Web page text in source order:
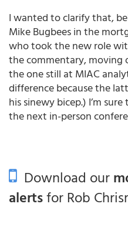
I wanted to clarify that,
Mike Bugbees in the
who took the new role
the commentary, moving
the one still at MIAC
difference because the
his sinewy bicep.) I’m
the next in-person
Download our
alertsfor Rob